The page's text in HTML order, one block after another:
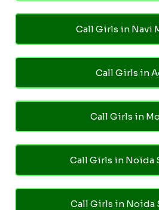
Call Girls in Navi
Call Girls in
Call Girls in
Call Girls in Noida
Call Girls in Noida